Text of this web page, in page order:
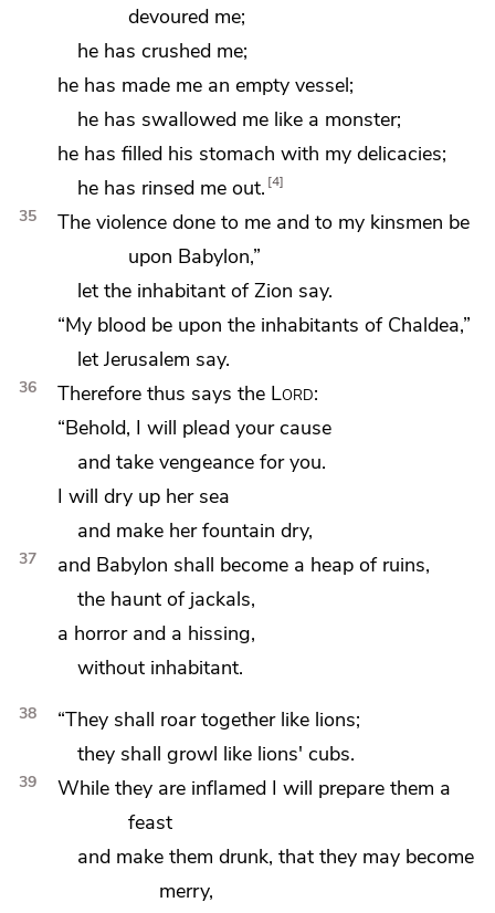
devoured me;
he has crushed me;
he has made me an empty vessel;
he has swallowed me like a monster;
he has filled his stomach with my delicacies;
he has rinsed me out. 4
35
The violence done to me and to my kinsmen be
upon Babylon,”
let the inhabitant of Zion say.
“My blood be upon the inhabitants of Chaldea,”
let Jerusalem say.
36 Therefore thus says the Lord:
“Behold, I will plead your cause
and take vengeance for you.
I will dry up her sea
and make her fountain dry,
37 and Babylon shall become a heap of ruins,
the haunt of jackals,
a horror and a hissing,
without inhabitant.
38 “They shall roar together like lions;
they shall growl like lions' cubs.
39 While they are inflamed I will prepare them a
feast
and make them drunk, that they may become
merry,